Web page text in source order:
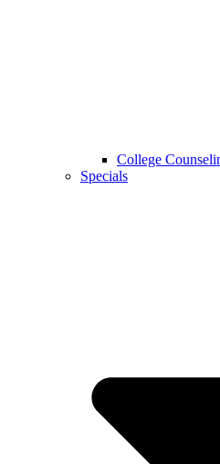
College
Specials